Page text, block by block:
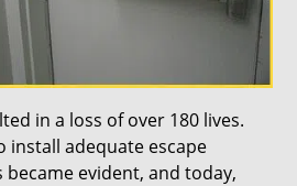
in a loss of over 180 lives.
install adequate escape
evident, and today,